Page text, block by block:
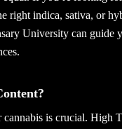
right indica, sativa, or
University can
is crucial. High